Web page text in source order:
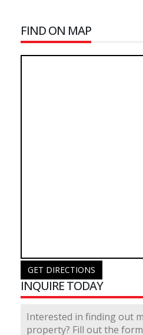
FIND ON MAP
GET DIRECTIONS
INQUIRE TODAY
Interested in finding out
property? Fill out the